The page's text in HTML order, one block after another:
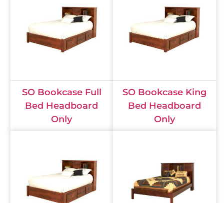
SO Bookcase Full
Bed Headboard
Only
SO Bookcase King
Bed Headboard
Only